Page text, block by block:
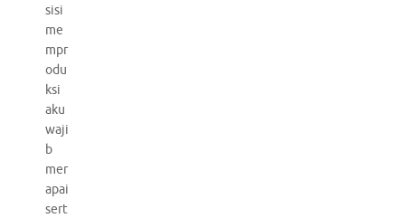
sisi
me
mpr
odu
ksi
aku
waji
b
mer
apai
sert